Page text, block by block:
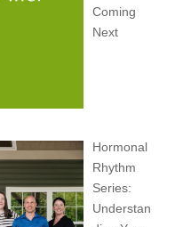
Coming
Next
Hormonal
Rhythm
Series:
Understan